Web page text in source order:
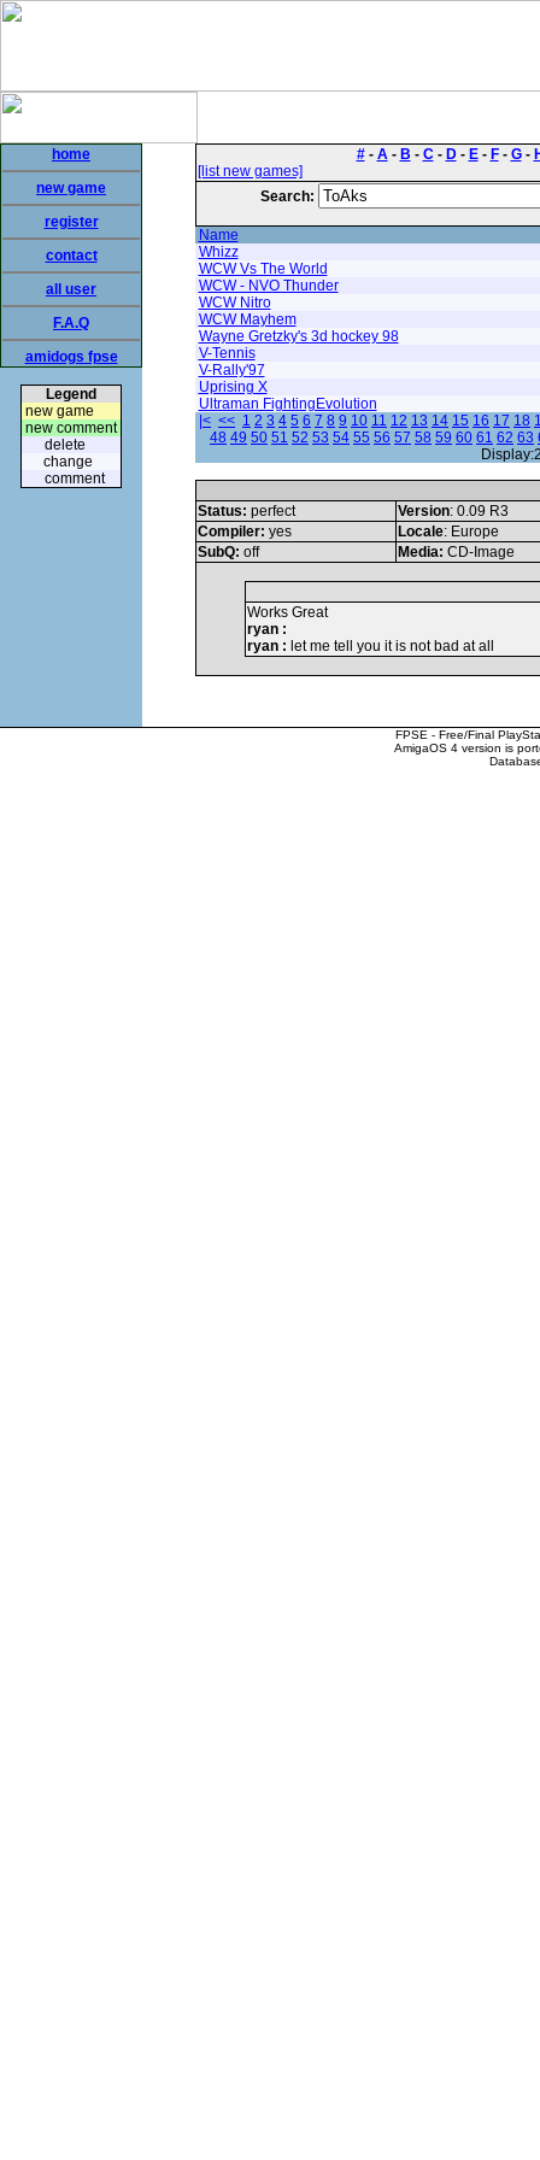
home
new game
register
contact
all user
F.A.Q
amidogs fpse
Legend
new game
new comment
delete
change
comment
#- A- B - C- D- E- F- G-
[list new games]
Search:
Name
Whizz
WCW Vs The World
WCW - NVO Thunder
WCW Nitro
WCW Mayhem
Wayne Gretzky's 3d hockey 98
V-Tennis
V-Rally'97
Uprising X
Ultraman FightingEvolution
|< << 1 2 3 4 5 6 7 8 9 10 11 12 13 14 15 16 17 18
48 49 50 51 52 53 54 55 56 57 58 59 60 61 62 63
Status: perfect Version: 0.09 R3
Compiler: yes Locale: Europe
SubQ: off Media: CD-Image
Works Great
ryan :
ryan : let me tell you it is not bad at all
FPSE - Free/Final
AmigaOS 4 version is